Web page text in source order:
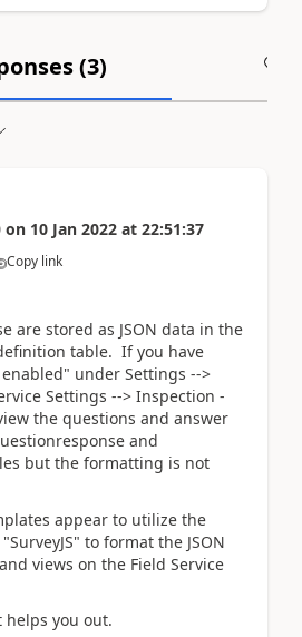
(3)
on 10 Jan 2022 at 22:51:37
Copy link
are stored as JSON data in the
table. If you have
under Settings -->
Settings --> Inspection -
the questions and answer
and
but the formatting is not
appear to utilize the
to format the JSON
views on the Field Service
helps you out.